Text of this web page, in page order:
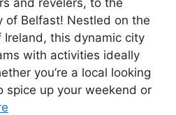
of Belfast! Nestled on the
Ireland, this dynamic city
with activities ideally
you’re a local looking
spice up your weekend or